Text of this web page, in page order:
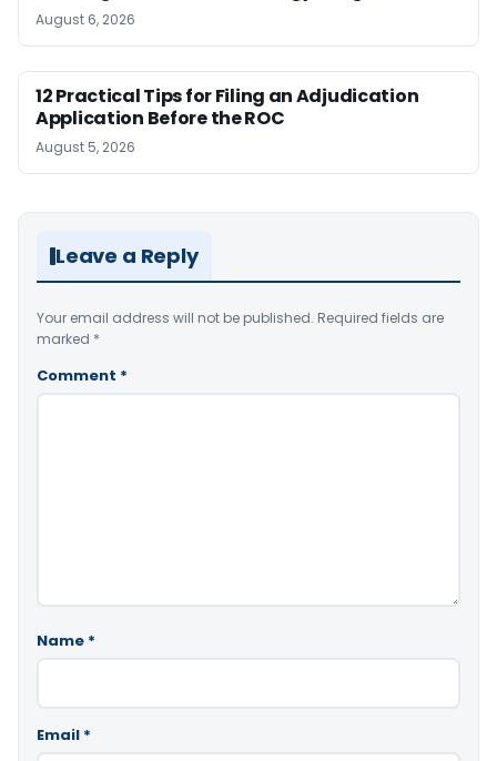
August 6, 2026
12 Practical Tips for Filing an Adjudication
Application Before the ROC
August 5, 2026
Leave a Reply
Your email address will not be published. Required fields are
marked *
Comment *
Name *
Email *